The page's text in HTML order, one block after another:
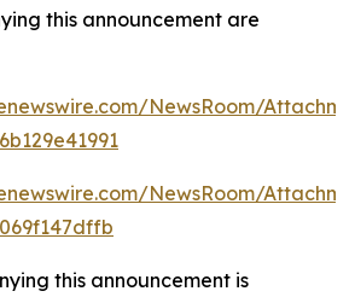
this announcement are
NewsRoom/
NewsRoom/
this announcement is